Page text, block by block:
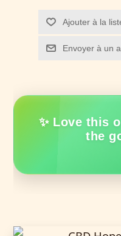
Ajouter à la
Envoyer à un
✨ Love this
the